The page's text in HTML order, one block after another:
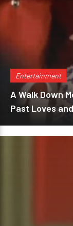
Entertainment
A Walk Down
Past Loves